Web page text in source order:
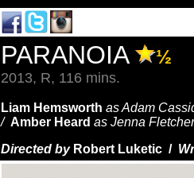
PARANOIA ½
2013, R, 116 mins.
Liam Hemsworth as Adam
/ Amber Heard as Jenna
Directed by Robert Luketic /